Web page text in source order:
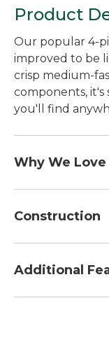
Product
Our popular 4-
improved to be
crisp medium-
components, it's
you'll find
Why We
rod even as you
will be
alike. It's a
sport of fly
weight while
Construction
Chrome-
Additional